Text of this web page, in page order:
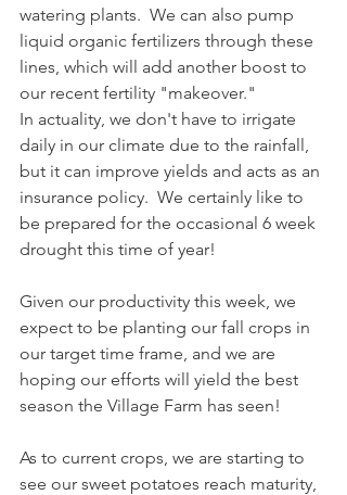
watering plants.  We can also pump
liquid organic fertilizers through these
lines, which will add another boost to
our recent fertility "makeover."
In actuality, we don't have to irrigate
daily in our climate due to the rainfall,
but it can improve yields and acts as an
insurance policy.  We certainly like to
be prepared for the occasional 6 week
drought this time of year!
Given our productivity this week, we
expect to be planting our fall crops in
our target time frame, and we are
hoping our efforts will yield the best
season the Village Farm has seen!
As to current crops, we are starting to
see our sweet potatoes reach maturity,